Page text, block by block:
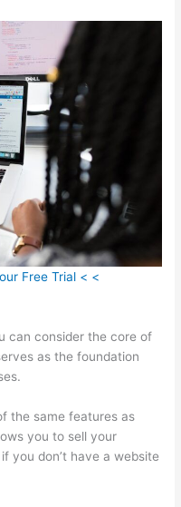
Free Trial < <
can consider the core of
as the foundation
the same features as
you to sell your
you don’t have a website